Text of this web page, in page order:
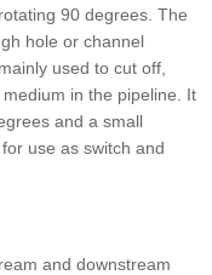
90 degrees. The
hole or channel
used to cut off,
in the pipeline. It
and a small
use as switch and
and downstream